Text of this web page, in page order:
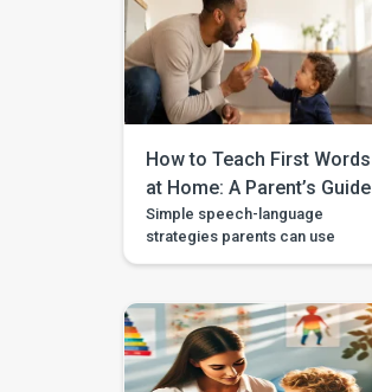
words, but now you want to help
them join words together — like
“more milk,” “mama come,” or
“big car.” This step is called […]
How to Teach First Words
at Home: A Parent’s Guide
Simple speech-language
strategies parents can use
printables in the BASICS app.
Every parent longs to hear that
first clear “mama,” “dada,” or
“more.” The good news is that